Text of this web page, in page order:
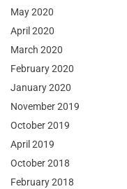
May 2020
April 2020
March 2020
February 2020
January 2020
November 2019
October 2019
April 2019
October 2018
February 2018